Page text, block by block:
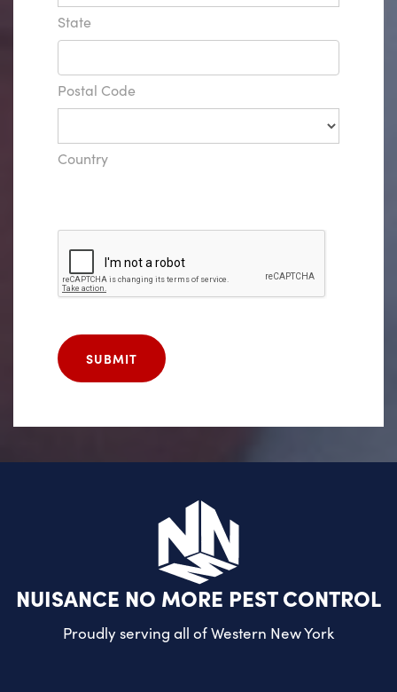
State
Postal Code
Country
SUBMIT
NUISANCE NO MORE PEST CONTROL
Proudly serving all ofWestern New York